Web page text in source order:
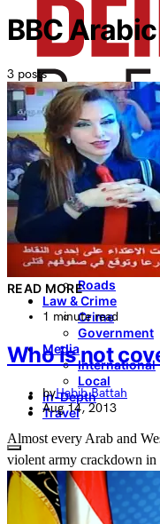
Culture & Heritage
Archeology
Architecture
Environment &
Pollution
Public Space
Public Services
Electricity
Internet
Roads
Law & Crime
Crime
Government
Media
International
Local
In-Depth
Travel
BBC Arabic
3 posts
READ MORE
1 minute read
Who is not
byHabib Battah
Aug 14, 2013
Almost every Arab and
violent army crackdown